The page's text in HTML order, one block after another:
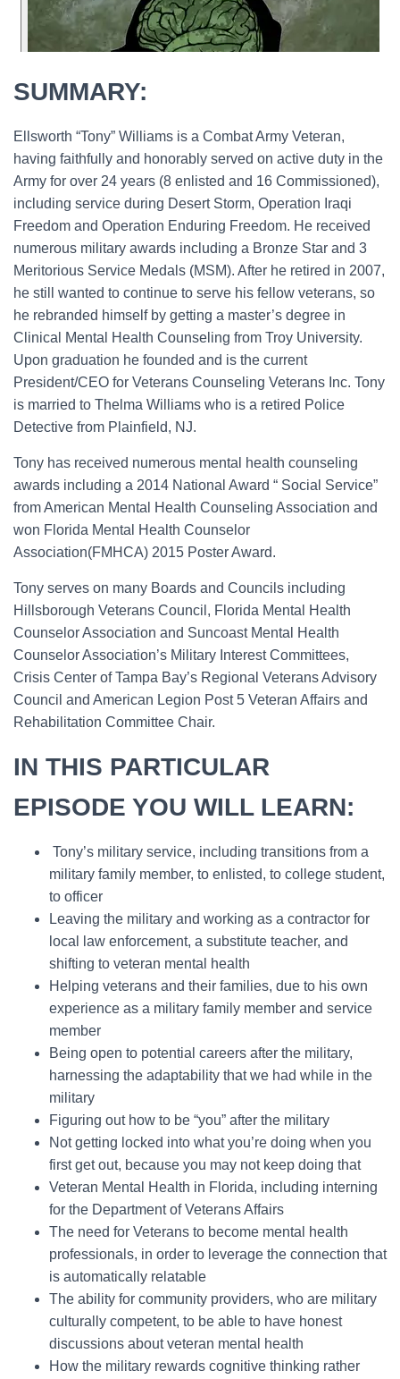
SUMMARY:
Ellsworth “Tony” Williams is a Combat Army Veteran,
having faithfully and honorably served on active duty in the
Army for over 24 years (8 enlisted and 16 Commissioned),
including service during Desert Storm, Operation Iraqi
Freedom and Operation Enduring Freedom. He received
numerous military awards including a Bronze Star and 3
Meritorious Service Medals (MSM). After he retired in 2007,
he still wanted to continue to serve his fellow veterans, so
he rebranded himself by getting a master’s degree in
Clinical Mental Health Counseling from Troy University.
Upon graduation he founded and is the current
President/CEO for Veterans Counseling Veterans Inc. Tony
is married to Thelma Williams who is a retired Police
Detective from Plainfield, NJ.
Tony has received numerous mental health counseling
awards including a 2014 National Award “ Social Service”
from American Mental Health Counseling Association and
won Florida Mental Health Counselor
Association(FMHCA) 2015 Poster Award.
Tony serves on many Boards and Councils including
Hillsborough Veterans Council, Florida Mental Health
Counselor Association and Suncoast Mental Health
Counselor Association’s Military Interest Committees,
Crisis Center of Tampa Bay’s Regional Veterans Advisory
Council and American Legion Post 5 Veteran Affairs and
Rehabilitation Committee Chair.
IN THIS PARTICULAR
EPISODE YOU WILL LEARN:
Tony’s military service, including transitions from a
military family member, to enlisted, to college student,
to officer
Leaving the military and working as a contractor for
local law enforcement, a substitute teacher, and
shifting to veteran mental health
Helping veterans and their families, due to his own
experience as a military family member and service
member
Being open to potential careers after the military,
harnessing the adaptability that we had while in the
military
Figuring out how to be “you” after the military
Not getting locked into what you’re doing when you
first get out, because you may not keep doing that
Veteran Mental Health in Florida, including interning
for the Department of Veterans Affairs
The need for Veterans to become mental health
professionals, in order to leverage the connection that
is automatically relatable
The ability for community providers, who are military
culturally competent, to be able to have honest
discussions about veteran mental health
How the military rewards cognitive thinking rather